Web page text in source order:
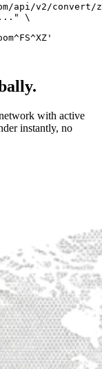
api/v2/
\
with active
instantly, no